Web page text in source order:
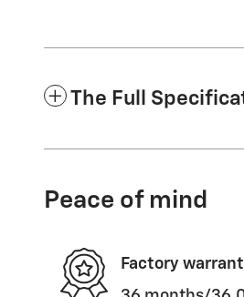
The Full
Peace of mind
Factory